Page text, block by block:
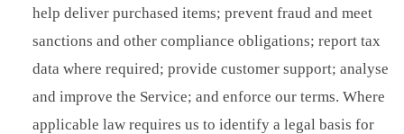
help deliver purchased items; prevent fraud and meet
sanctions and other compliance obligations; report tax
data where required; provide customer support; analyse
and improve the Service; and enforce our terms. Where
applicable law requires us to identify a legal basis for